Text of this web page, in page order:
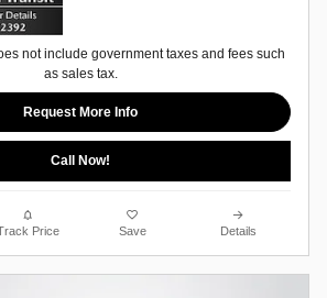
not include government taxes and fees such
as sales tax.
Request More Info
Call Now!
Price Save Details